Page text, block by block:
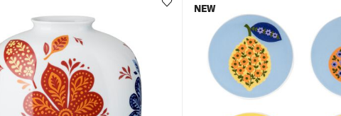
NEW